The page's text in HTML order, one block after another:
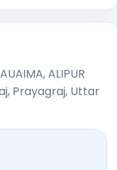
ALIPUR
Prayagraj, Uttar